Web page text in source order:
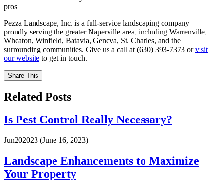
pros.
Pezza Landscape, Inc. is a full-service landscaping company
proudly serving the greater Naperville area, including Warrenville,
Wheaton, Winfield, Batavia, Geneva, St. Charles, and the
surrounding communities. Give us a call at (630) 393-7373 orvisit
our website to get in touch.
Share This
Related Posts
Is Pest Control Really Necessary?
Jun202023 (June 16, 2023)
Landscape Enhancements to Maximize
Your Property